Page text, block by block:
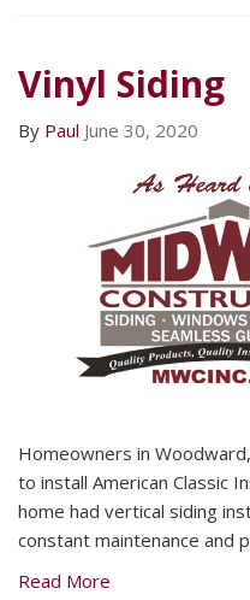
Vinyl Siding
By Paul June 30, 2020
Homeowners in
to install American Classic
home had vertical siding
constant maintenance and
Read More